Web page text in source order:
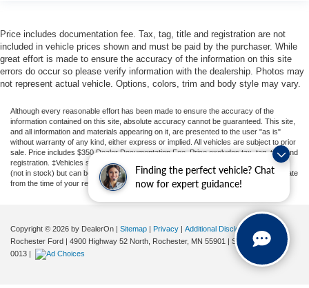
Finding the perfect vehicle? Chat
now for expert guidance!
Price includes documentation fee. Tax, tag, title and registration are not
included in vehicle prices shown and must be paid by the purchaser. While
great effort is made to ensure the accuracy of the information on this site
errors do occur so please verify information with the dealership. Photos may
not represent actual vehicle. Options, colors, trim and body style may vary.
Although every reasonable effort has been made to ensure the accuracy of the
information contained on this site, absolute accuracy cannot be guaranteed. This site,
and all information and materials appearing on it, are presented to the user "as is"
without warranty of any kind, either express or implied. All vehicles are subject to prior
sale. Price includes $350 Dealer Documentation Fee. Price excludes tax, tag, title, and
registration. ‡Vehicles shown at different locations are not currently in our inventory
(not in stock) but can be made available to you at our location within a reasonable date
from the time of your request, not to exceed one week.
Copyright © 2026 by DealerOn | Sitemap | Privacy | Additional Disclosures
Rochester Ford | 4900 Highway 52 North, Rochester, MN 55901 | Sales:507-361-
0013 |